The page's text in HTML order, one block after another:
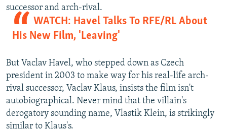
successor and arch-rival.
WATCH: Havel Talks To RFE/RL About
His New Film, 'Leaving'
But Vaclav Havel, who stepped down as Czech
president in 2003 to make way for his real-life arch-
rival successor, Vaclav Klaus, insists the film isn't
autobiographical. Never mind that the villain's
derogatory sounding name, Vlastik Klein, is strikingly
similar to Klaus's.